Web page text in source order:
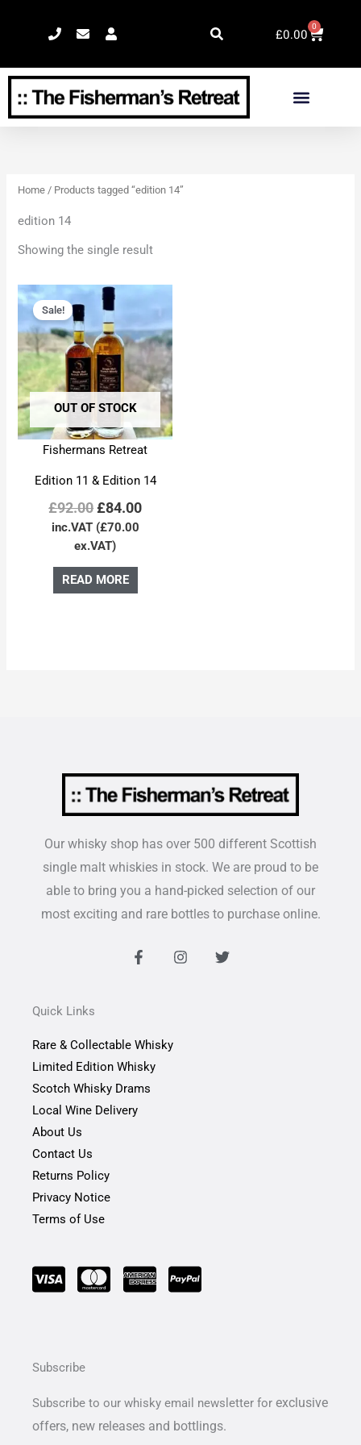
£0.00 0
Cart
Home / Products tagged “edition 14”
edition 14
Showing the single result
OUT OF STOCK
Fishermans Retreat
Sale!
Edition 11 & Edition 14
£92.00
Original
price
was:
£92.00.
£84.00
Current
price
is:
£84.00.
inc.VAT (£70.00
ex.VAT)
READ MORE
Our whisky shop has over 500 different Scottish
single malt whiskies in stock. We are proud to be
able to bring you a hand-picked selection of our
most exciting and rare bottles to purchase online.
F
a
k
-
I
n
T
w
Quick Links
Rare & Collectable Whisky
Limited Edition Whisky
Scotch Whisky Drams
Local Wine Delivery
About Us
Contact Us
Returns Policy
Privacy Notice
Terms of Use
Subscribe
Subscribe to our whisky email newsletter for exclusive
offers, new releases and bottlings.